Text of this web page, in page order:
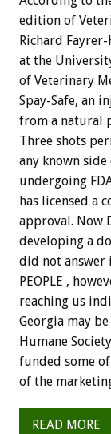
edition of
Richard
at the
of Veterinary
Spay-Safe, an
from a natural
Three shots
any known side
undergoing
has licensed a
approval. Now
developing a
did not answer
PEOPLE ,
reaching us
Georgia may
Humane
funded some
of the
READ MORE